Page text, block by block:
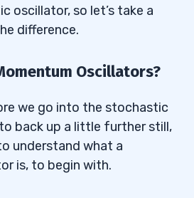
oscillator, so let’s take a
difference.
Oscillators?
we go into the stochastic
back up a little further still,
understand what a
is, to begin with.